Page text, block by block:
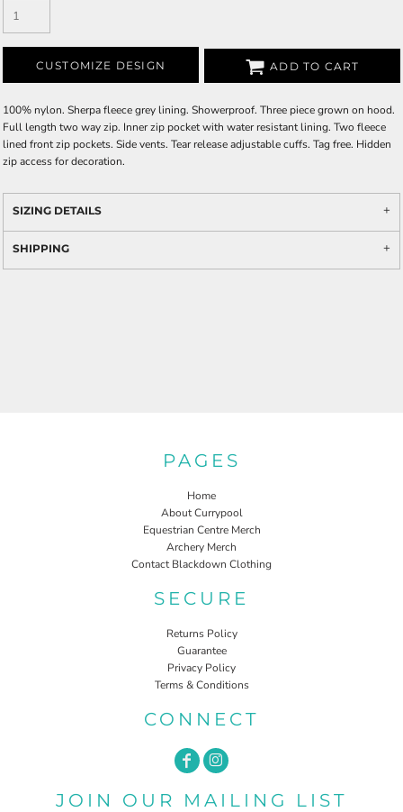
CUSTOMIZE DESIGN ADD TO CART
100% nylon. Sherpa fleece grey lining. Showerproof. Three piece grown on hood.
Full length two way zip. Inner zip pocket with water resistant lining. Two fleece
lined front zip pockets. Side vents. Tear release adjustable cuffs. Tag free. Hidden
zip access for decoration.
SIZING DETAILS
SHIPPING
PAGES
Home
About Currypool
Equestrian Centre Merch
Archery Merch
Contact Blackdown Clothing
SECURE
Returns Policy
Guarantee
Privacy Policy
Terms & Conditions
CONNECT
JOIN OUR MAILING LIST